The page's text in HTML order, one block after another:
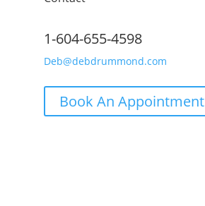
1-604-655-4598
Deb@debdrummond.com
Book An Appointment